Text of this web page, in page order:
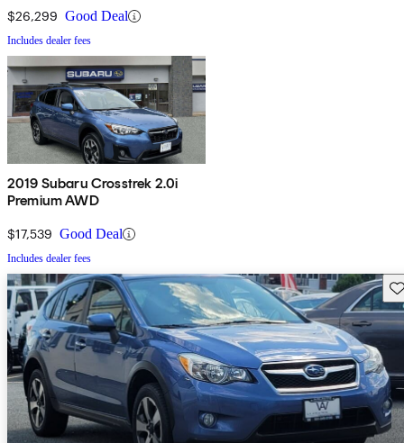
$26,299 Good Deal
Includes dealer fees
2019 Subaru Crosstrek 2.0i
Premium AWD
$17,539 Good Deal
Includes dealer fees